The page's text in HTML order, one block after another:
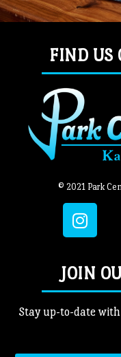
FIND US
© 2021 Park
JOIN
Stay up-to-date